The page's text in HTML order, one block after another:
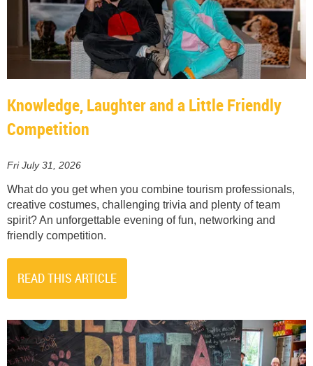
Knowledge, Laughter and a Little Friendly
Competition
Fri July 31, 2026
What do you get when you combine tourism professionals,
creative costumes, challenging trivia and plenty of team
spirit? An unforgettable evening of fun, networking and
friendly competition.
READ THIS ARTICLE